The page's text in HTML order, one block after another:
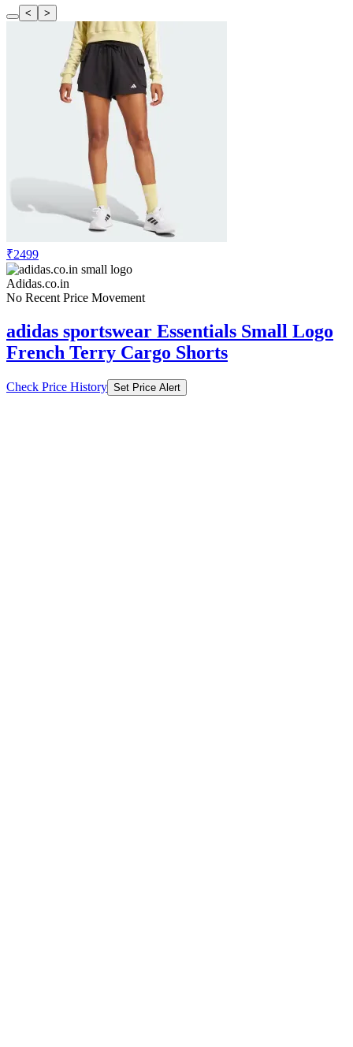
< >
₹2499
Adidas.co.in
No Recent Price Movement
adidas sportswear Essentials Small Logo
French Terry Cargo Shorts
Check Price History Set Price Alert